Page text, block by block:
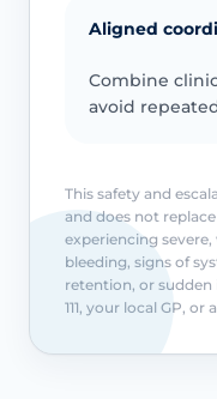
Aligned
Combine
avoid
This safety and
and does not
experiencing
bleeding, signs of
retention, or sudden
111, your local GP,